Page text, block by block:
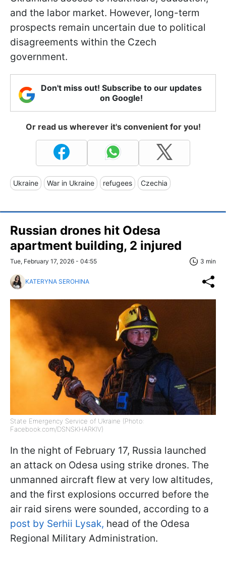
and the labor market. However, long-term
prospects remain uncertain due to political
disagreements within the Czech
government.
Don't miss out! Subscribe to our updates
on Google!
Or read us wherever it's convenient for you!
Ukraine War in Ukraine refugees Czechia
Russian drones hit Odesa
apartment building, 2 injured
Tue, February 17, 2026 - 04:55 3 min
KATERYNA SEROHINA
State Emergency Service of Ukraine (Photo:
Facebook.com/DSNSKHARKIV)
In the night of February 17, Russia launched
an attack on Odesa using strike drones. The
unmanned aircraft flew at very low altitudes,
and the first explosions occurred before the
air raid sirens were sounded, according to a
post by Serhii Lysak, head of the Odesa
Regional Military Administration.